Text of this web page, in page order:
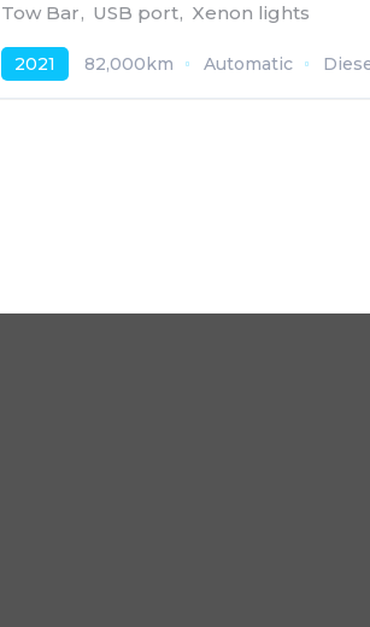
Tow Bar, USB port, Xenon lights
2021 82,000km Automatic